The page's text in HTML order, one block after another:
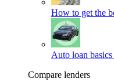
How to get the
Auto loan basics
Compare lenders